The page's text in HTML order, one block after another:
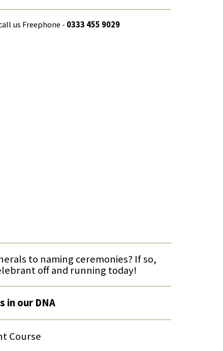
us Freephone - 0333 455 9029
to naming ceremonies? If so,
off and running today!
in our DNA
Course